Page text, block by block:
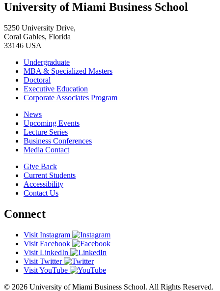
University of Miami Business School
5250 University Drive,
Coral Gables, Florida
33146 USA
Undergraduate
MBA & Specialized Masters
Doctoral
Executive Education
Corporate Associates Program
News
Upcoming Events
Lecture Series
Business Conferences
Media Contact
Give Back
Current Students
Accessibility
Contact Us
Connect
Visit Instagram
Visit Facebook
Visit LinkedIn
Visit Twitter
Visit YouTube
© 2026 University of Miami Business School. All Rights Reserved.